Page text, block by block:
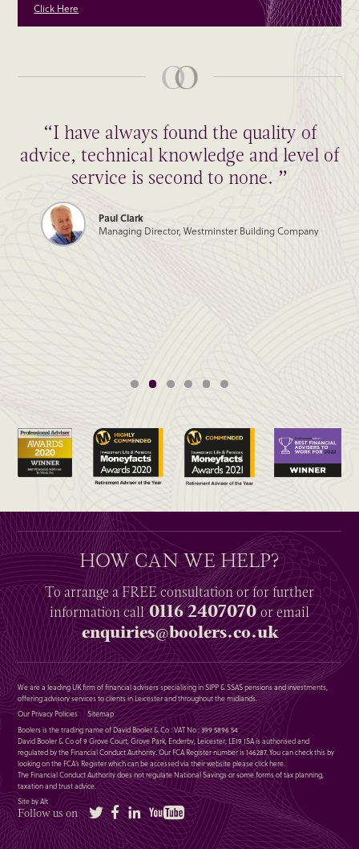
Click Here
“I have always found the quality of
advice, technical knowledge and level of
service is second to none. ”
Paul Clark
Managing Director, Westminster Building Company
HOW CAN WE HELP?
To arrange aFREEconsultation or for further
informationcall0116 2407070or email
enquiries@boolers.co.uk
We are a leading UK firm of financial advisers specialising in SIPP & SSAS pensions and investments,
offering advisory services to clients in Leicester and throughout the midlands.
Our Privacy Policies
Sitemap
Boolers is the trading name of David Booler & Co : VAT No : 399 5896 54
David Booler & Co of 9 Grove Court, Grove Park, Enderby, Leicester, LE19 1SA is authorised and
regulated by the Financial Conduct Authority. Our FCA Register number is 146287. You can check this by
looking on the FCA’s Register which can be accessed via their website pleaseclick here.
The Financial Conduct Authority does not regulate National Savings or some forms of tax planning,
taxation and trust advice.
Site by Alt
Follow us on Twitter FacebookLinkedIn YouTube